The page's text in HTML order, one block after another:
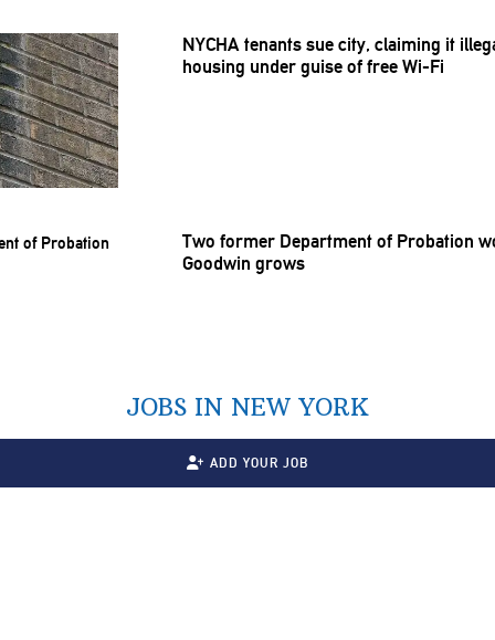
NYCHA tenants sue city, claiming it
housing under guise of free Wi-Fi
Two former Department of Probation
Goodwin grows
JOBS IN NEW YORK
ADD YOUR JOB